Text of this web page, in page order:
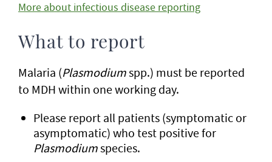
More about infectious disease reporting
What to report
Malaria (Plasmodiumspp.) must be reported
to MDH within one working day.
Please report all patients (symptomatic or
asymptomatic) who test positive for
Plasmodiumspecies.